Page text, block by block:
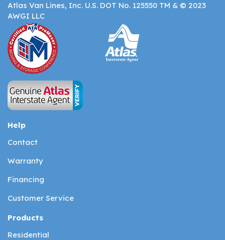
Atlas Van Lines, Inc. U.S. DOT No. 125550 TM & © 2023
AWGI LLC
Help
Contact
Warranty
Financing
Customer Service
Products
Residential